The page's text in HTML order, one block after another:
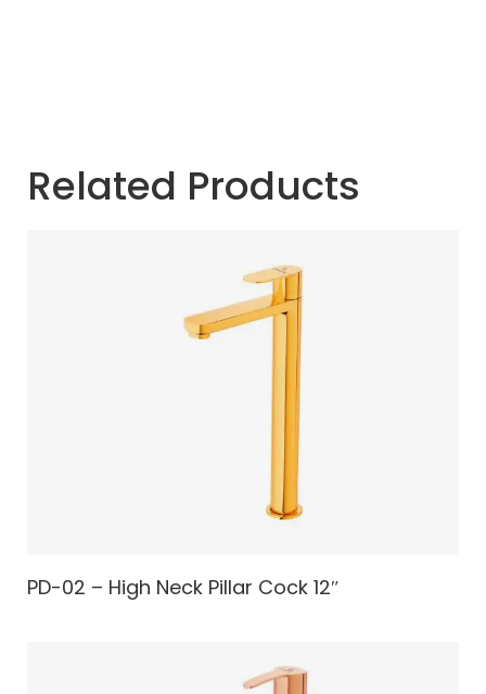
Related Products
PD-02 – High Neck Pillar Cock 12″